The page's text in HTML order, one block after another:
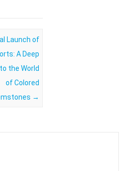
Launch of
A Deep
the World
of Colored
→